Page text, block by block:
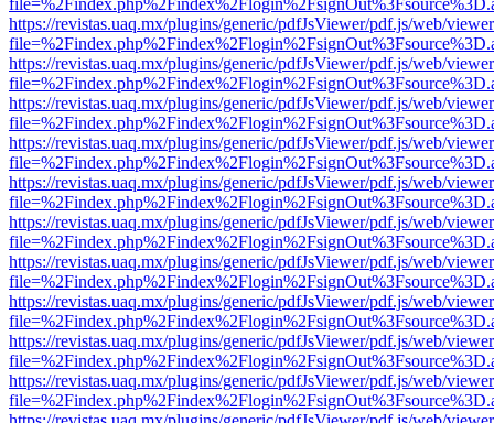
https://revistas.uaq.mx/plugins/generic/pdfJsViewer/pdf.js/web/
https://revistas.uaq.mx/plugins/generic/pdfJsViewer/pdf.js/web/
https://revistas.uaq.mx/plugins/generic/pdfJsViewer/pdf.js/web/
https://revistas.uaq.mx/plugins/generic/pdfJsViewer/pdf.js/web/
https://revistas.uaq.mx/plugins/generic/pdfJsViewer/pdf.js/web/
https://revistas.uaq.mx/plugins/generic/pdfJsViewer/pdf.js/web/
https://revistas.uaq.mx/plugins/generic/pdfJsViewer/pdf.js/web/
https://revistas.uaq.mx/plugins/generic/pdfJsViewer/pdf.js/web/
https://revistas.uaq.mx/plugins/generic/pdfJsViewer/pdf.js/web/
https://revistas.uaq.mx/plugins/generic/pdfJsViewer/pdf.js/web/